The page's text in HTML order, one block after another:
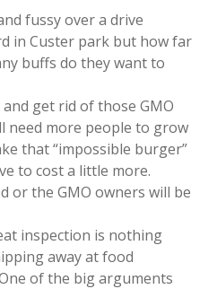
fussy over a drive
in Custer park but how far
buffs do they want to
get rid of those GMO
need more people to grow
that “impossible burger”
to cost a little more.
or the GMO owners will be
inspection is nothing
away at food
of the big arguments